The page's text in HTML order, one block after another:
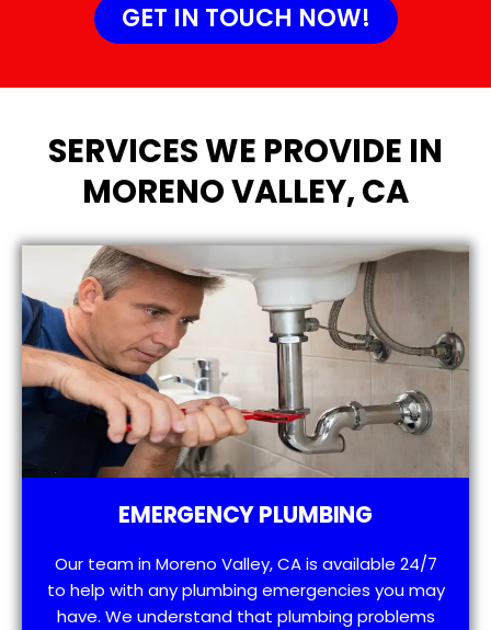
GET IN TOUCH NOW!
SERVICES WE PROVIDE IN
MORENO VALLEY, CA
EMERGENCY PLUMBING
Our team in Moreno Valley, CA is available 24/7
to help with any plumbing emergencies you may
have. We understand that plumbing problems